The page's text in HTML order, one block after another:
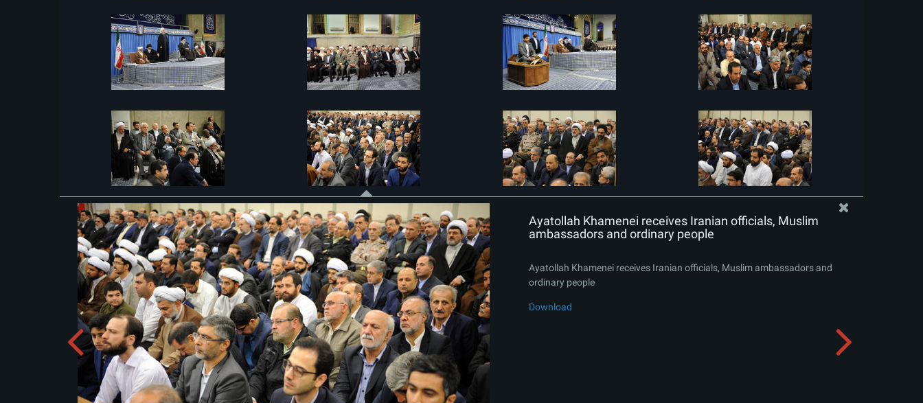
Ayatollah Khamenei receives Iranian officials, Muslim
ambassadors and ordinary people
Ayatollah Khamenei receives Iranian officials, Muslim ambassadors and
ordinary people
Download